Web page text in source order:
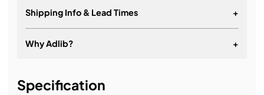
Shipping Info & Lead Times +
Why Adlib? +
Specification